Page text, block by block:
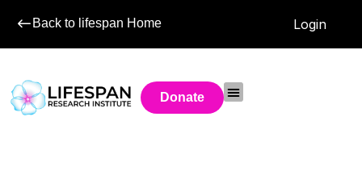
Back to lifespan Home Login
Donate